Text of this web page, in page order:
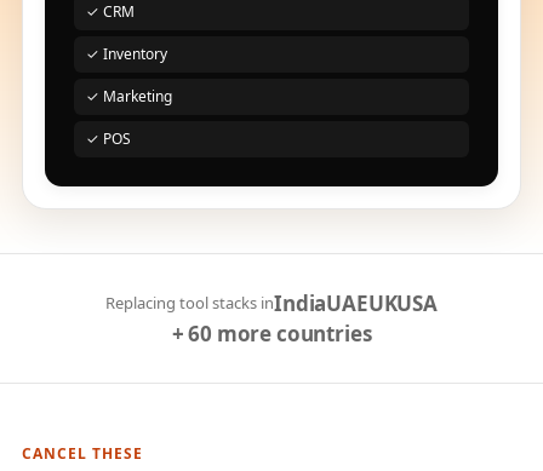
✓ CRM
✓ Inventory
✓ Marketing
✓ POS
Replacing tool stacks inIndiaUAEUKUSA
+ 60 more countries
CANCEL THESE